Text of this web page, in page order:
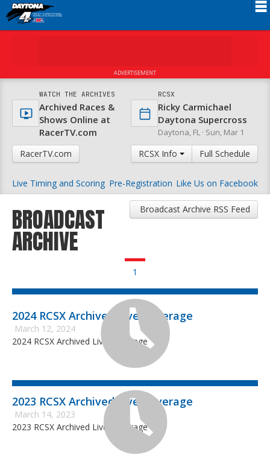
Registration
Results
Partners
About RCSX
ADVERTISEMENT
WATCH THE ARCHIVES
Archived Races &
Shows Online at
RacerTV.com
RacerTV.com
RCSX
Ricky Carmichael
Daytona Supercross
Daytona, FL · Sun, Mar 1
RCSX Info Full Schedule
Live Timing and Scoring Pre-Registration Like Us on Facebook
Broadcast Archive RSS Feed
BROADCAST
ARCHIVE
1
2024 RCSX Archived Live Coverage
March 12, 2024
2024 RCSX Archived Live Coverage
2023 RCSX Archived Live Coverage
March 14, 2023
2023 RCSX Archived Live Coverage